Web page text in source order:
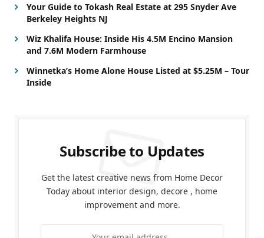
Your Guide to Tokash Real Estate at 295 Snyder Ave
Berkeley Heights NJ
Wiz Khalifa House: Inside His 4.5M Encino Mansion
and 7.6M Modern Farmhouse
Winnetka’s Home Alone House Listed at $5.25M – Tour
Inside
Subscribe to Updates
Get the latest creative news from Home Decor
Today about interior design, decore , home
improvement and more.